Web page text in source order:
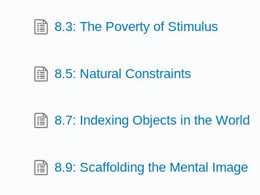
8.3: The Poverty of Stimulus
8.5: Natural Constraints
8.7: Indexing Objects in the World
8.9: Scaffolding the Mental Image